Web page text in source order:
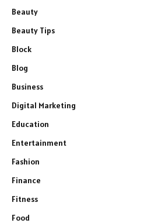
Beauty
Beauty Tips
Block
Blog
Business
Digital Marketing
Education
Entertainment
Fashion
Finance
Fitness
Food